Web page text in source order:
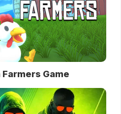
Game